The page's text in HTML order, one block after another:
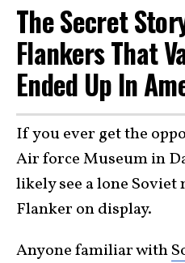
The Secret
Flankers That
Ended Up In
If you ever get the
Air force Museum in
likely see a lone Soviet
Flanker on display.
Anyone familiar with